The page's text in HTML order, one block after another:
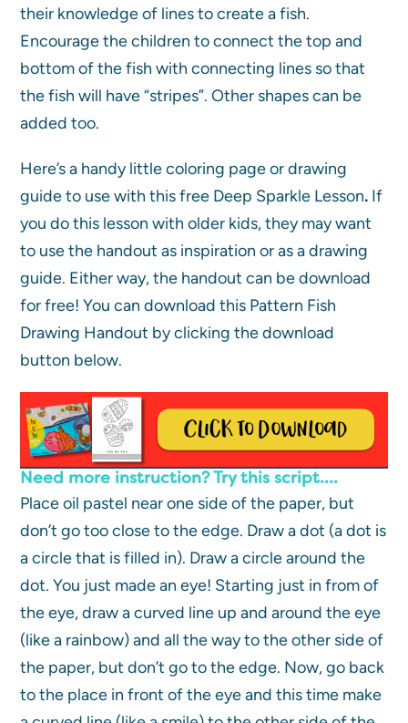
their knowledge of lines to create a fish.
Encourage the children to connect the top and
bottom of the fish with connecting lines so that
the fish will have “stripes”. Other shapes can be
added too.
Here’s a handy little coloring page or drawing
guide to use with this free Deep Sparkle Lesson. If
you do this lesson with older kids, they may want
to use the handout as inspiration or as a drawing
guide. Either way, the handout can be download
for free! You can download this Pattern Fish
Drawing Handout by clicking the download
button below.
Need more instruction? Try this script….
Place oil pastel near one side of the paper, but
don’t go too close to the edge. Draw a dot (a dot is
a circle that is filled in). Draw a circle around the
dot. You just made an eye! Starting just in from of
the eye, draw a curved line up and around the eye
(like a rainbow) and all the way to the other side of
the paper, but don’t go to the edge. Now, go back
to the place in front of the eye and this time make